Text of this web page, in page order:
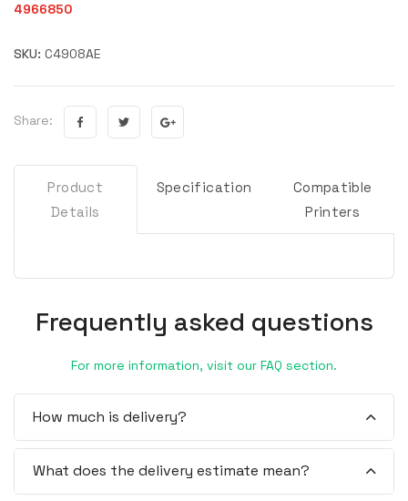
4966850
SKU: C4908AE
Share:
Product
Details
Specification
Compatible
Printers
Frequently asked questions
For more information, visit our FAQ section.
How much is delivery?
What does the delivery estimate mean?